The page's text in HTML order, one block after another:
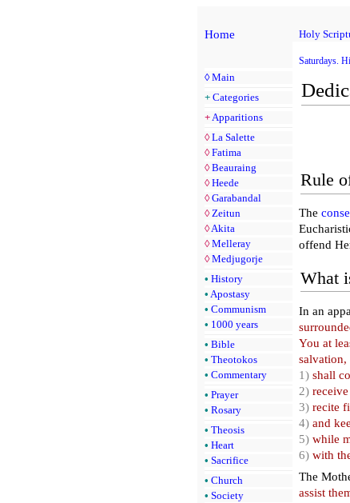
Home Holy
◊ Main
+ Categories
+ Apparitions
◊ La Salette
◊ Fatima
◊ Beauraing
◊ Heede
◊ Garabandal
◊ Zeitun
◊ Akita
◊ Melleray
◊ Medjugorje
• History
• Apostasy
• Communism
• 1000 years
• Bible
• Theotokos
• Commentary
• Prayer
• Rosary
• Theosis
• Heart
• Sacrifice
• Church
• Society
Saturdays.
Rule
The
offend
What
In an
You at
salvation,
1) shall
2)
3) recite
4) and
5) while
6) with
The
assist